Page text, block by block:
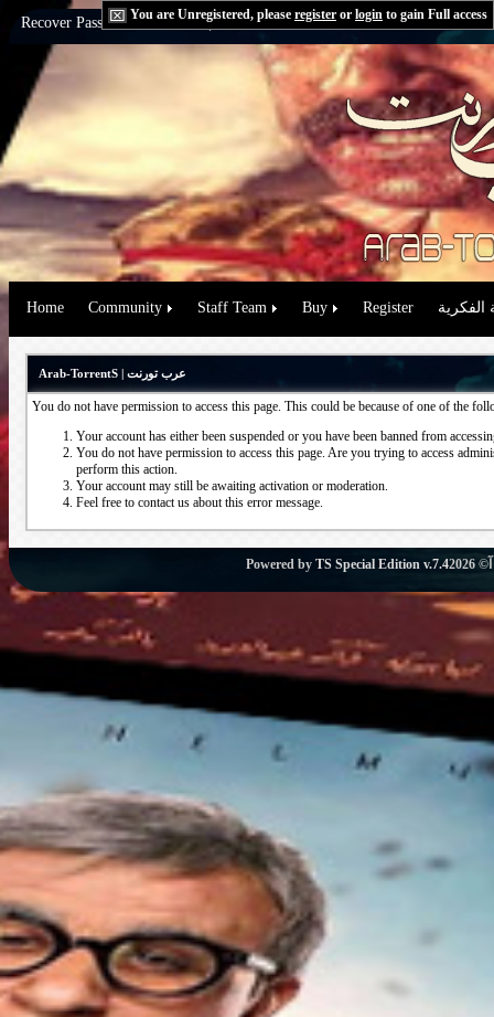
You are Unregistered, please register or login to gain Full access
Recover Password:via Email|via Question
Home Community Staff Team Buy Register الفكرية
Arab-TorrentS | عرب تورنت
You do not have permission to access this page. This could be because of one of the
Your account has either been suspended or you have been banned from
You do not have permission to access this page. Are you trying to access
perform this action.
Your account may still be awaiting activation or moderation.
Feel free to contact us about this error message.
Powered by TS Special Edition v.7.4